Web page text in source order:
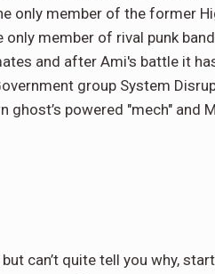
only member of the former
member of rival punk
and after Ami's battle it
group System
ghost’s powered "mech"
can’t quite tell you why,